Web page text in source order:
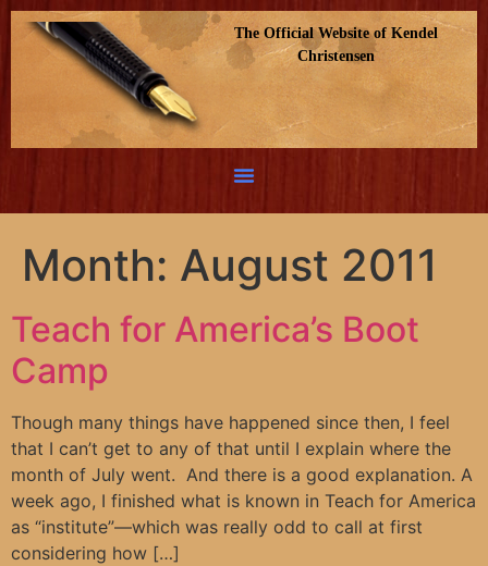
The Official Website of Kendel
Christensen
Month: August 2011
Teach for America’s Boot
Camp
Though many things have happened since then, I feel
that I can’t get to any of that until I explain where the
month of July went. And there is a good explanation. A
week ago, I finished what is known in Teach for America
as “institute”—which was really odd to call at first
considering how […]